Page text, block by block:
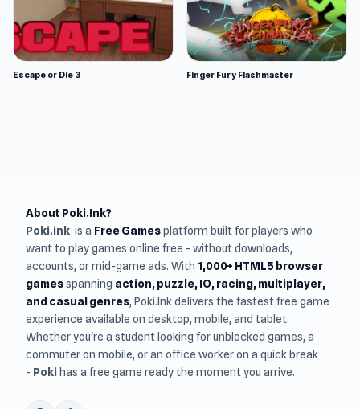
Escape or Die 3 Finger Fury Flashmaster
About Poki.Ink?
Poki.ink is a Free Gamesplatform built for players who
want to play games online free - without downloads,
accounts, or mid-game ads. With 1,000+ HTML5 browser
gamesspanning action, puzzle, IO, racing, multiplayer,
and casual genres, Poki.Ink delivers the fastest free game
experience available on desktop, mobile, and tablet.
Whether you're a student looking for unblocked games, a
commuter on mobile, or an office worker on a quick break
- Poki has a free game ready the moment you arrive.